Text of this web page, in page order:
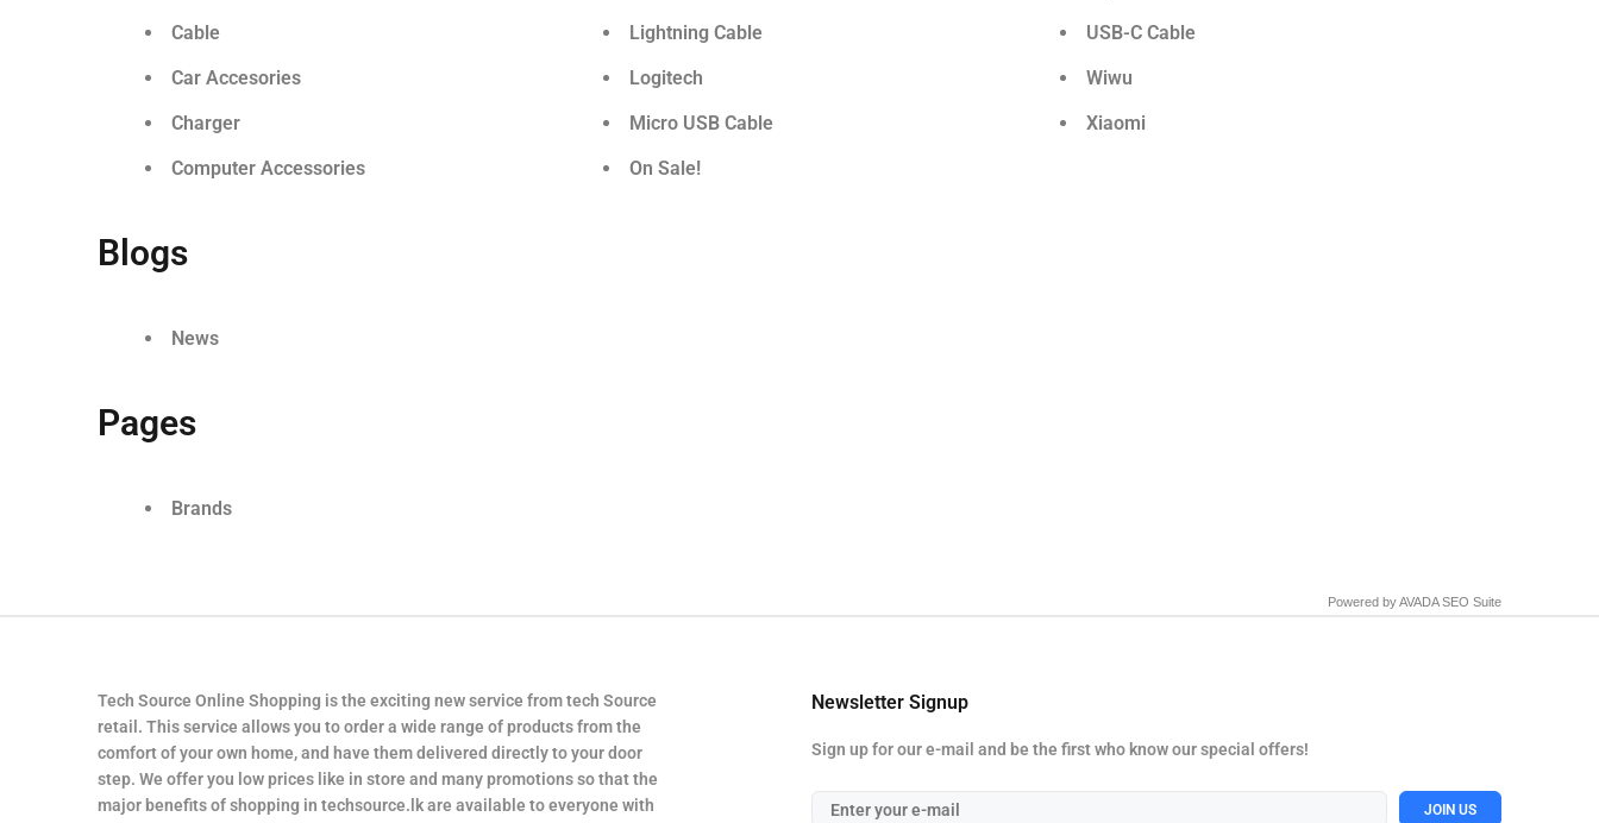
Cable
Car Accesories
Charger
Computer Accessories
Lightning Cable
Logitech
Micro USB Cable
On Sale!
USB-C Cable
Wiwu
Xiaomi
Blogs
News
Pages
Brands
Powered byAVADA SEO Suite
Tech Source Online Shopping is the exciting new service from tech Source
retail. This service allows you to order a wide range of products from the
comfort of your own home, and have them delivered directly to your door
step. We offer you low prices like in store and many promotions so that the
major benefits of shopping in techsource.lk are available to everyone with
Newsletter Signup
Sign up for our e-mail and be the first who know our special offers!
JOIN US